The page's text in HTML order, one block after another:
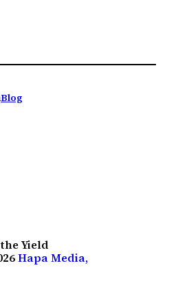
Blog
Yield
Hapa Media,